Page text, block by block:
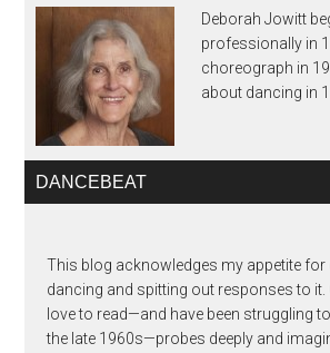
Deborah Jowitt
professionally in
choreograph in
about dancing in
DANCEBEAT
This blog acknowledges my appetite for
dancing and spitting out responses to it.
love to read—and have been struggling
the late 1960s—probes deeply and